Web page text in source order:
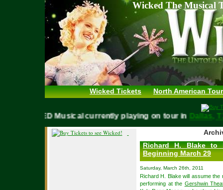
Wicked The Musical
Wicked Tickets North American
WICKED Musical currently playing on tour in
Richard H. Blake to
Beginning March 29
Saturday, March 26th, 2011
Richard H. Blake will assume
performing at the Gershwin